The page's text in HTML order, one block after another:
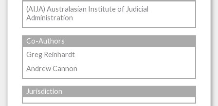
(AIJA) Australasian Institute of Judicial
Administration
Co-Authors
Greg Reinhardt
Andrew Cannon
Jurisdiction